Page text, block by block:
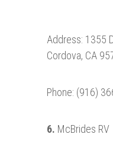
Address: 1355
Cordova, CA
Phone: (916)
6. McBrides RV